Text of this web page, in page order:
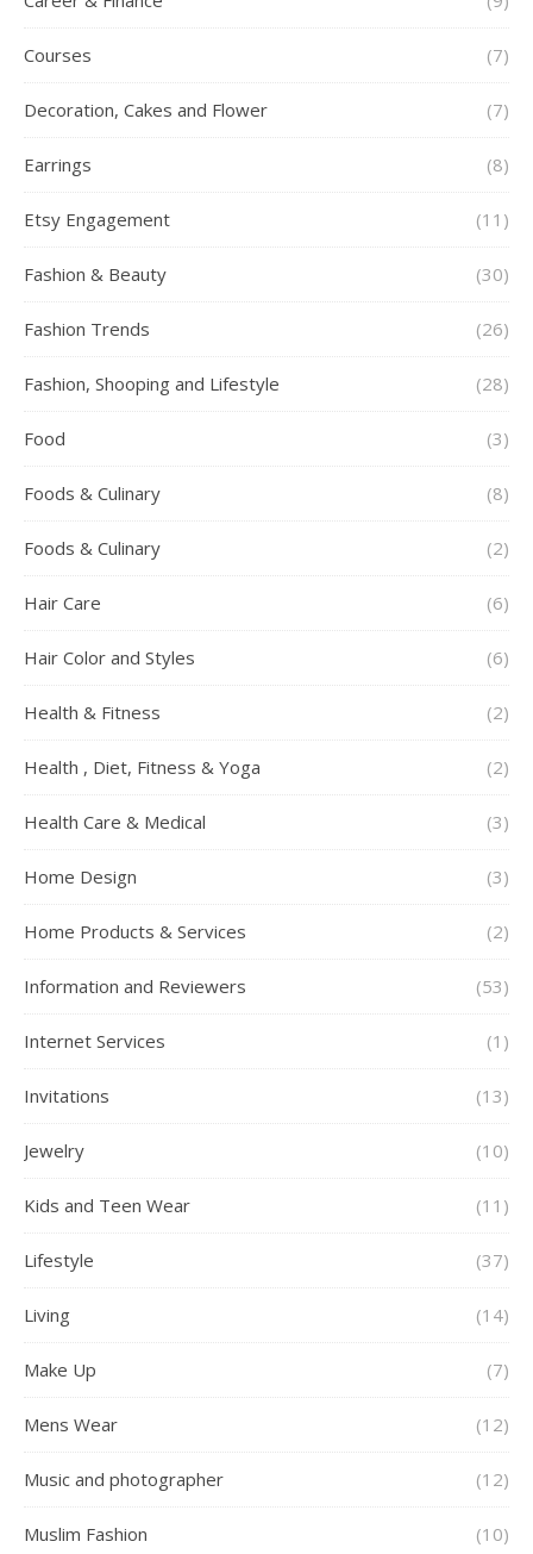
Courses (7)
Decoration, Cakes and Flower (7)
Earrings (8)
Etsy Engagement (11)
Fashion & Beauty (30)
Fashion Trends (26)
Fashion, Shooping and Lifestyle (28)
Food (3)
Foods & Culinary (8)
Foods & Culinary (2)
Hair Care (6)
Hair Color and Styles (6)
Health & Fitness (2)
Health , Diet, Fitness & Yoga (2)
Health Care & Medical (3)
Home Design (3)
Home Products & Services (2)
Information and Reviewers (53)
Internet Services (1)
Invitations (13)
Jewelry (10)
Kids and Teen Wear (11)
Lifestyle (37)
Living (14)
Make Up (7)
Mens Wear (12)
Music and photographer (12)
Muslim Fashion (10)